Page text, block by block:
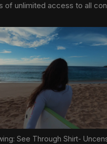
of unlimited access to all
See Through Shirt-